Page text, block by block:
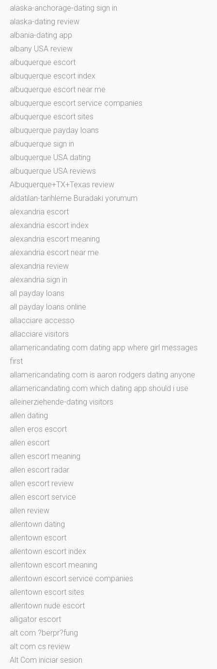
alaska-anchorage-dating sign in
alaska-dating review
albania-dating app
albany USA review
albuquerque escort
albuquerque escort index
albuquerque escort near me
albuquerque escort service companies
albuquerque escort sites
albuquerque payday loans
albuquerque sign in
albuquerque USA dating
albuquerque USA reviews
Albuquerque+TX+Texas review
aldatilan-tarihleme Buradaki yorumum
alexandria escort
alexandria escort index
alexandria escort meaning
alexandria escort near me
alexandria review
alexandria sign in
all payday loans
all payday loans online
allacciare accesso
allacciare visitors
allamericandating.com dating app where girl messages
first
allamericandating.com is aaron rodgers dating anyone
allamericandating.com which dating app should i use
alleinerziehende-dating visitors
allen dating
allen eros escort
allen escort
allen escort meaning
allen escort radar
allen escort review
allen escort service
allen review
allentown dating
allentown escort
allentown escort index
allentown escort meaning
allentown escort service companies
allentown escort sites
allentown nude escort
alligator escort
alt com ?berpr?fung
alt com cs review
Alt Com iniciar sesion